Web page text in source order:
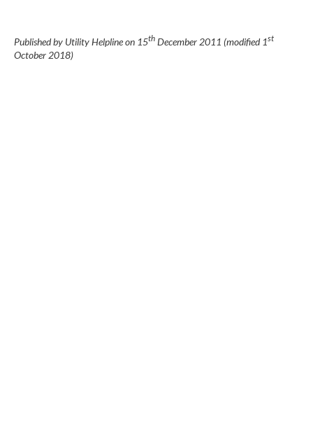
Published by Utility Helpline on 15th December 2011 (modified 1st
October 2018)